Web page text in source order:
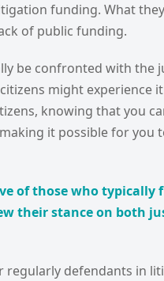
funding. What
of public funding.
be confronted with the
might experience
knowing that you
it possible for you
of those who typically
their stance on both
regularly defendants in